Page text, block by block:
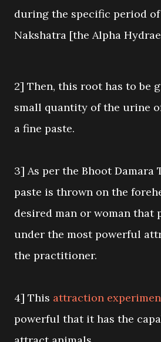
during the specific period of
Nakshatra [the Alpha
2] Then, this root has to be
small quantity of the urine
a fine paste.
3] As per the Bhoot Damara
paste is thrown on the
desired man or woman that
under the most powerful
the practitioner.
4] This attraction
powerful that it has the